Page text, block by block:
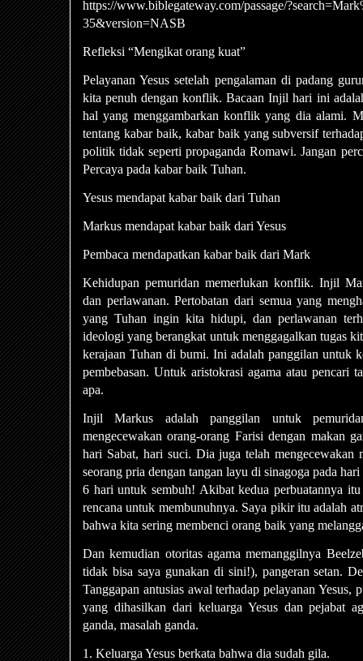
https://www.biblegateway.com/passage/
35&version=NASB
Refleksi “Mengikat orang kuat”
Pelayanan Yesus setelah pengalaman di padang
kita penuh dengan konflik. Bacaan Injil hari ini
hal yang menggambarkan konflik yang dia alami.
tentang kabar baik, kabar baik yang subversif
politik tidak seperti propaganda Romawi. Jangan
Percaya pada kabar baik Tuhan.
Yesus mendapat kabar baik dari Tuhan
Markus mendapat kabar baik dari Yesus
Pembaca mendapatkan kabar baik dari Mark
Kehidupan pemuridan memerlukan konflik. Injil
dan perlawanan. Pertobatan dari semua yang
yang Tuhan ingin kita hidupi, dan perlawanan
ideologi yang berangkat untuk menggagalkan tugas
kerajaan Tuhan di bumi. Ini adalah panggilan untuk
pembebasan. Untuk aristokrasi agama atau pencari
apa.
Injil Markus adalah panggilan untuk
mengecewakan orang-orang Farisi dengan makan
hari Sabat, hari suci. Dia juga telah mengecewakan
seorang pria dengan tangan layu di sinagoga pada
6 hari untuk sembuh! Akibat kedua perbuatannya
rencana untuk membunuhnya. Saya pikir itu adalah
bahwa kita sering membenci orang baik yang
Dan kemudian otoritas agama memanggilnya
tidak bisa saya gunakan di sini!), pangeran setan.
Tanggapan antusias awal terhadap pelayanan Yesus,
yang dihasilkan dari keluarga Yesus dan pejabat
ganda, masalah ganda.
1. Keluarga Yesus berkata bahwa dia sudah gila.